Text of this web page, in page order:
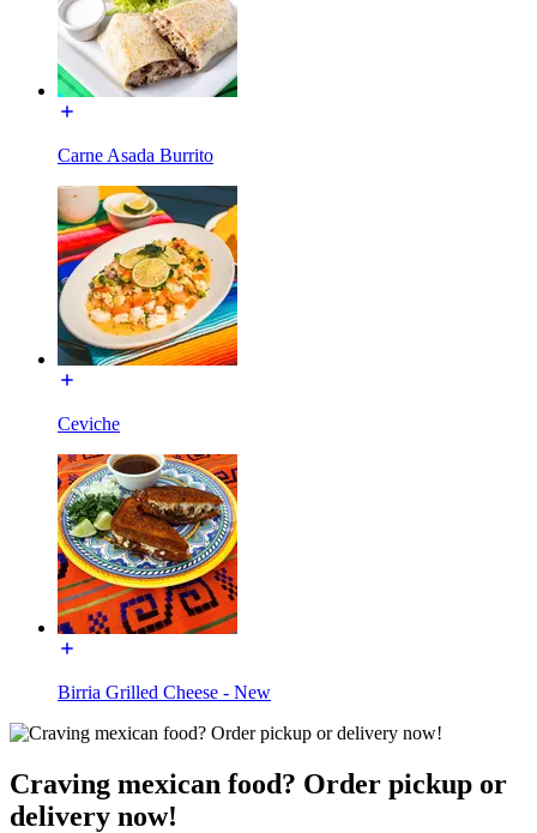
Carne Asada Burrito
Ceviche
Birria Grilled Cheese - New
Craving mexican food? Order pickup or
delivery now!